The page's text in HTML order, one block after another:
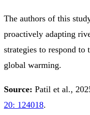
The authors of this
proactively adapting
strategies to respond to
global warming.
Source: Patil et al.,
20: 124018.